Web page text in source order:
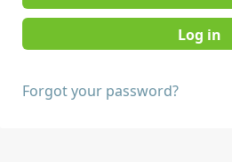
Forgot your password?